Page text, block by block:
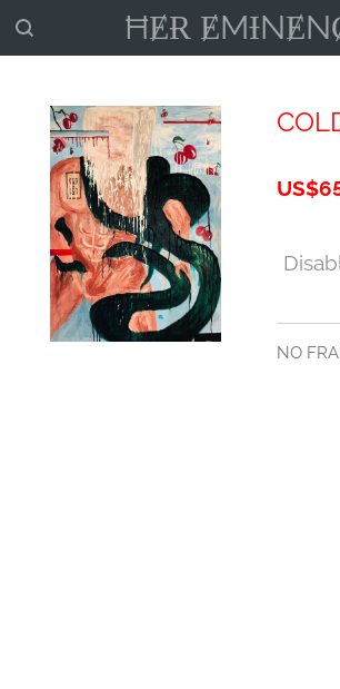
Skip
ĦɆɌ
NO